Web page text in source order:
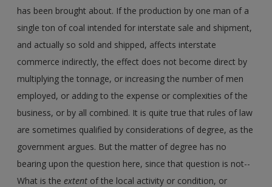
has been brought about. If the production by one man of a
single ton of coal intended for interstate sale and shipment,
and actually so sold and shipped, affects interstate
commerce indirectly, the effect does not become direct by
multiplying the tonnage, or increasing the number of men
employed, or adding to the expense or complexities of the
business, or by all combined. It is quite true that rules of law
are sometimes qualified by considerations of degree, as the
government argues. But the matter of degree has no
bearing upon the question here, since that question is not--
What is theextent of the local activity or condition, or